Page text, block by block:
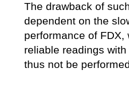
The drawback of
dependent on the
performance of
reliable readings
thus not be